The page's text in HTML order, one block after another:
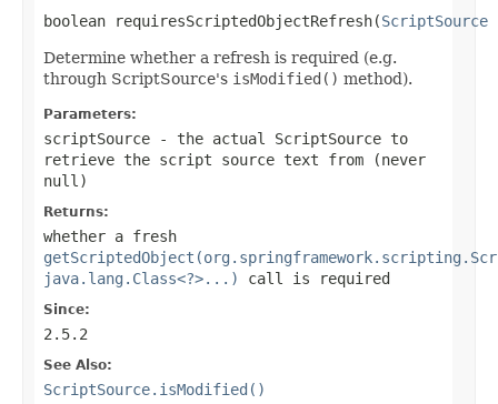
boolean requiresScriptedObjectRefresh(ScriptSource
Determine whether a refresh is required (e.g.
through ScriptSource's isModified() method).
Parameters:
scriptSource - the actual ScriptSource to
retrieve the script source text from (never
null )
Returns:
whether a fresh
java.lang.Class<?>...)
call is required
Since:
2.5.2
See Also:
ScriptSource.isModified()